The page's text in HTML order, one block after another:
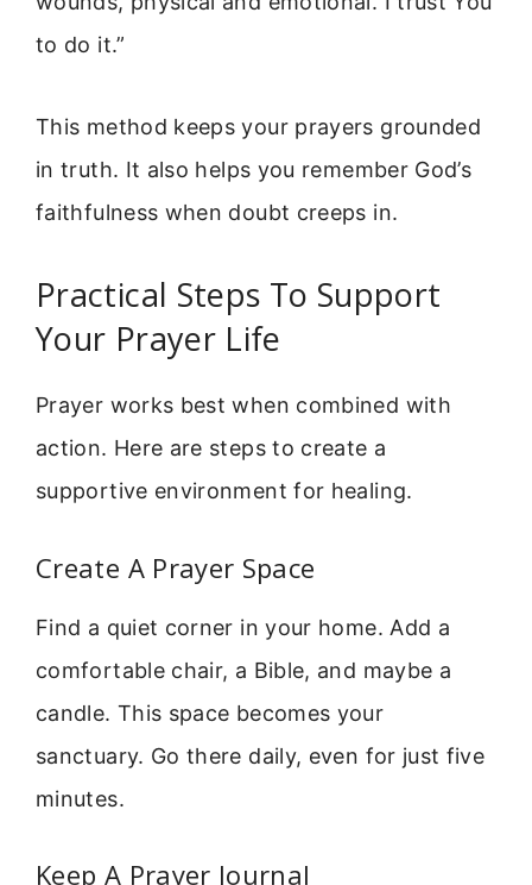
to do it.”
This method keeps your prayers grounded
in truth. It also helps you remember God’s
faithfulness when doubt creeps in.
Practical Steps To Support
Your Prayer Life
Prayer works best when combined with
action. Here are steps to create a
supportive environment for healing.
Create A Prayer Space
Find a quiet corner in your home. Add a
comfortable chair, a Bible, and maybe a
candle. This space becomes your
sanctuary. Go there daily, even for just five
minutes.
Keep A Prayer Journal